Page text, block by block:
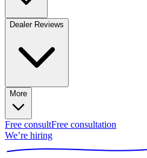
Dealer Reviews
More
Free consultFree consultation
We’re hiring